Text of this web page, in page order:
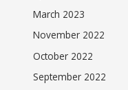
March 2023
November 2022
October 2022
September 2022